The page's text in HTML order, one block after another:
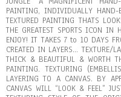
PAINTING, INDIVIDUALLY HAND-
TEXTURED PAINTING THATS
THE GREATEST SPORTS ICON
ENJOY! IT TAKES 7 to 10 DAYS
CREATED IN LAYERS… TEXTURE/
THICK & BEAUTIFUL & WORTH
PAINTING. TEXTURING
LAYERING TO A CANVAS. BY
CANVAS WILL “LOOK & FEEL”